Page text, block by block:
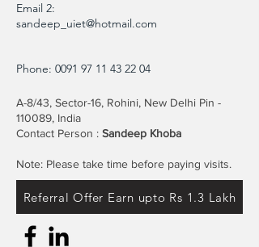
Email 2:
sandeep_uiet@hotmail.com
Phone: 0091 97 11 43 22 04
A-8/43, Sector-16, Rohini, New Delhi Pin -
110089, India
Contact Person : Sandeep Khoba
Note: Please take time before paying visits.
Referral Offer Earn upto Rs 1.3 Lakh